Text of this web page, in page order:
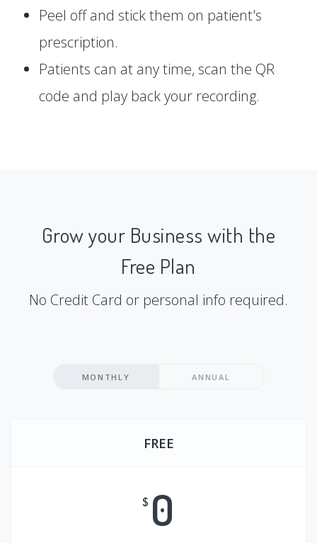
Peel off and stick them on patient's
prescription.
Patients can at any time, scan the QR
code and play back your recording.
Grow your Business with the
Free Plan
No Credit Card or personal info required.
MONTHLY ANNUAL
FREE
$ 0